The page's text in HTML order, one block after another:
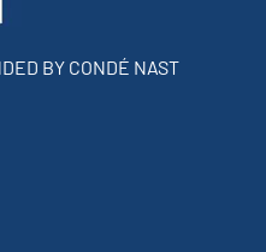
BY CONDÉ NAST